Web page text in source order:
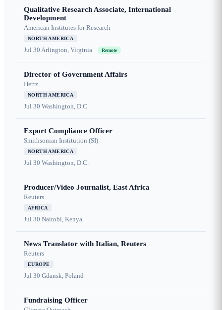
Qualitative Research Associate, International
Development
American Institutes for Research
NORTH AMERICA
Jul 30 Arlington, Virginia Remote
Director of Government Affairs
Hertz
NORTH AMERICA
Jul 30 Washington, D.C.
Export Compliance Officer
Smithsonian Institution (SI)
NORTH AMERICA
Jul 30 Washington, D.C.
Producer/Video Journalist, East Africa
Reuters
AFRICA
Jul 30 Nairobi, Kenya
News Translator with Italian, Reuters
Reuters
EUROPE
Jul 30 Gdansk, Poland
Fundraising Officer